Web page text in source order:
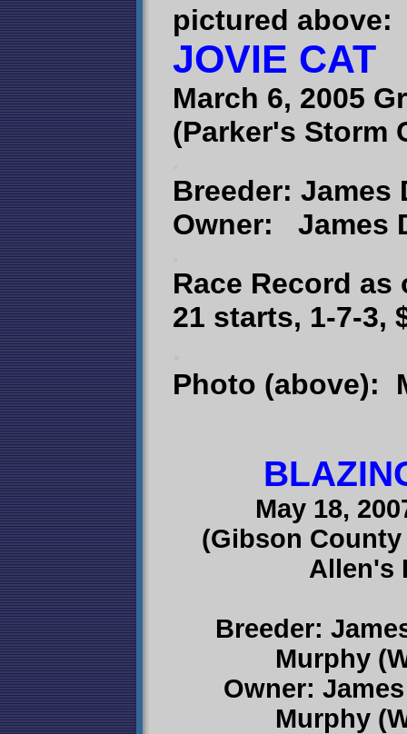
pictured above:
JOVIE CAT
March 6, 2005
(Parker's Storm
Breeder: James
Owner: James
Race Record as
21 starts, 1-7-3,
Photo (above):
May 18,
(Gibson
Allen's
Breeder:
Murphy
Owner:
Murphy